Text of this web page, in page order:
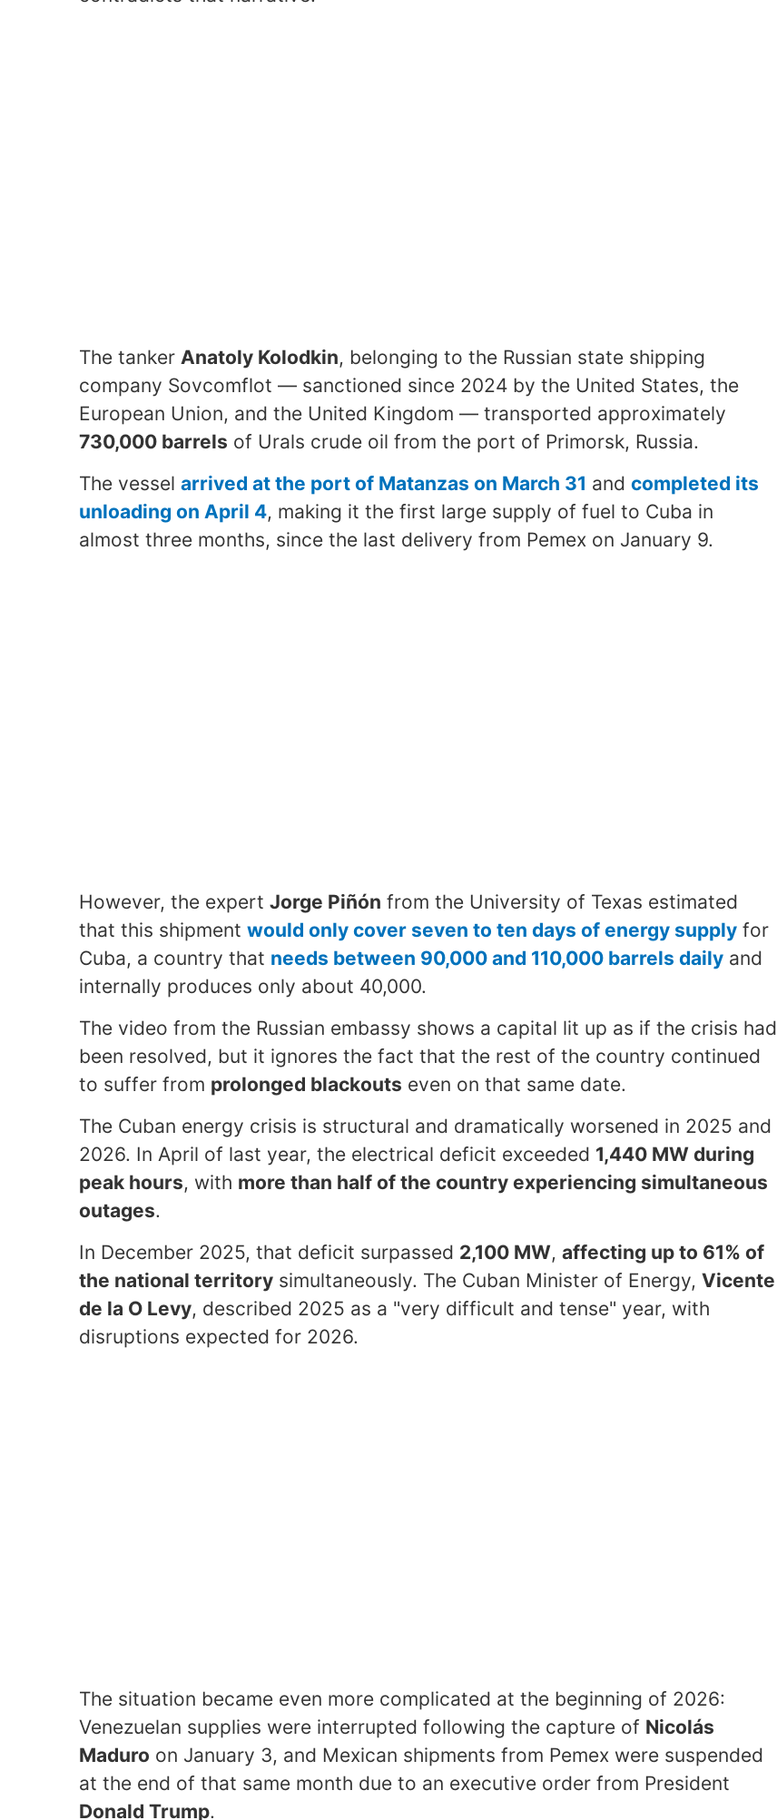
The tanker Anatoly Kolodkin, belonging to the Russian state shipping
company Sovcomflot — sanctioned since 2024 by the United States, the
European Union, and the United Kingdom — transported approximately
730,000 barrels of Urals crude oil from the port of Primorsk, Russia.
The vessel arrived at the port of Matanzas on March 31 and completed its
unloading on April 4, making it the first large supply of fuel to Cuba in
almost three months, since the last delivery from Pemex on January 9.
However, the expert Jorge Piñón from the University of Texas estimated
that this shipment would only cover seven to ten days of energy supply for
Cuba, a country that needs between 90,000 and 110,000 barrels daily and
internally produces only about 40,000.
The video from the Russian embassy shows a capital lit up as if the crisis had
been resolved, but it ignores the fact that the rest of the country continued
to suffer from prolonged blackouts even on that same date.
The Cuban energy crisis is structural and dramatically worsened in 2025 and
2026. In April of last year, the electrical deficit exceeded 1,440 MW during
peak hours, with more than half of the country experiencing simultaneous
outages.
In December 2025, that deficit surpassed 2,100 MW, affecting up to 61% of
the national territory simultaneously. The Cuban Minister of Energy, Vicente
de la O Levy, described 2025 as a "very difficult and tense" year, with
disruptions expected for 2026.
The situation became even more complicated at the beginning of 2026:
Venezuelan supplies were interrupted following the capture of Nicolás
Maduro on January 3, and Mexican shipments from Pemex were suspended
at the end of that same month due to an executive order from President
Donald Trump.